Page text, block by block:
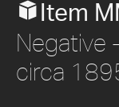
Item
Negative
circa